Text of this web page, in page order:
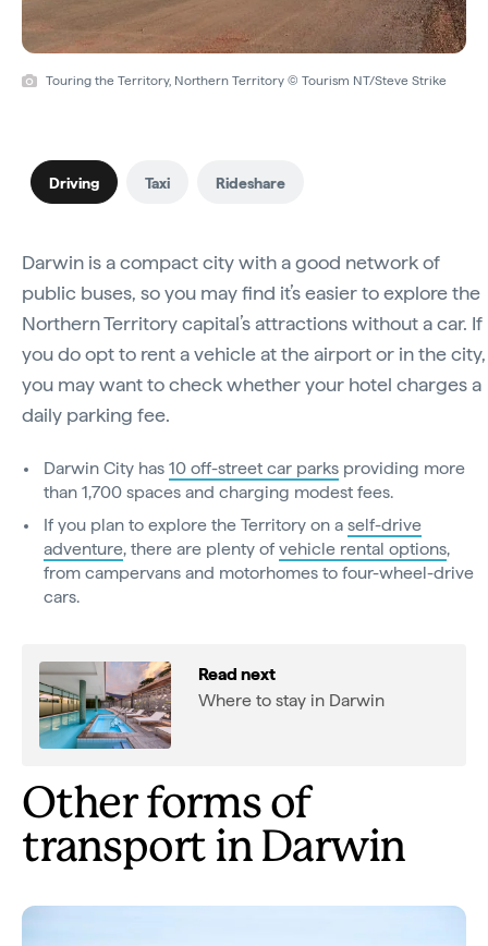
Touring the Territory, Northern Territory © Tourism NT/Steve Strike
Driving Taxi Rideshare
Darwin is a compact city with a good network of
public buses, so you may find it’s easier to explore the
Northern Territory capital’s attractions without a car. If
you do opt to rent a vehicle at the airport or in the city,
you may want to check whether your hotel charges a
daily parking fee.
Darwin City has 10 off-street car parks providing more
than 1,700 spaces and charging modest fees.
If you plan to explore the Territory on a self-drive
adventure, there are plenty of vehicle rental options,
from campervans and motorhomes to four-wheel-drive
cars.
Read next
Where to stay in Darwin
Other forms of
transport in Darwin